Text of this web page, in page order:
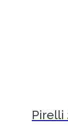
Pirelli